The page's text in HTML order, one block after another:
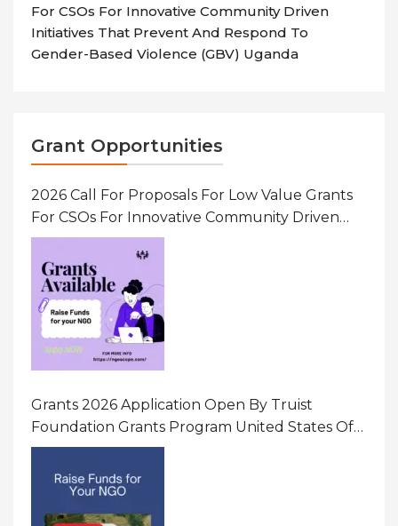
For CSOs For Innovative Community Driven
Initiatives That Prevent And Respond To
Gender-Based Violence (GBV) Uganda
Grant Opportunities
2026 Call For Proposals For Low Value Grants
For CSOs For Innovative Community Driven
Initiatives That Prevent And Respond To
Gender-Based Violence (GBV) Uganda
Grants 2026 Application Open By Truist
Foundation Grants Program United States Of
America